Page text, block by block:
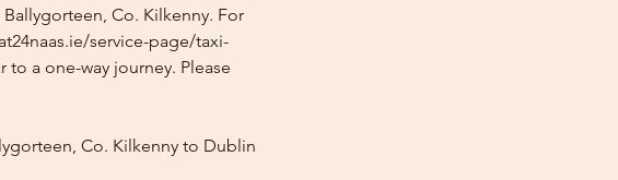
Co. Kilkenny. For
service-page/taxi-
a one-way journey. Please
Co. Kilkenny to Dublin